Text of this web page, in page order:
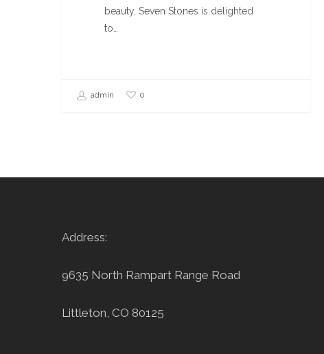
beauty, Seven Stones is delighted
to…
admin 0
Address:
9635 North Rampart Range Road
Littleton, CO 80125